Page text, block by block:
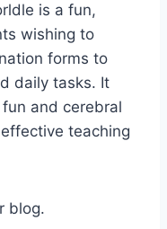
is a fun,
wishing to
forms to
daily tasks. It
and cerebral
teaching
blog.